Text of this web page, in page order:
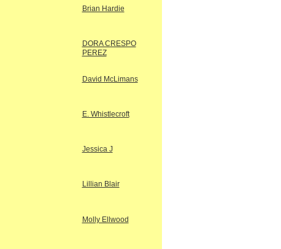
Brian Hardie
DORA CRESPO
PEREZ
David McLimans
E. Whistlecroft
Jessica J
Lillian Blair
Molly Ellwood